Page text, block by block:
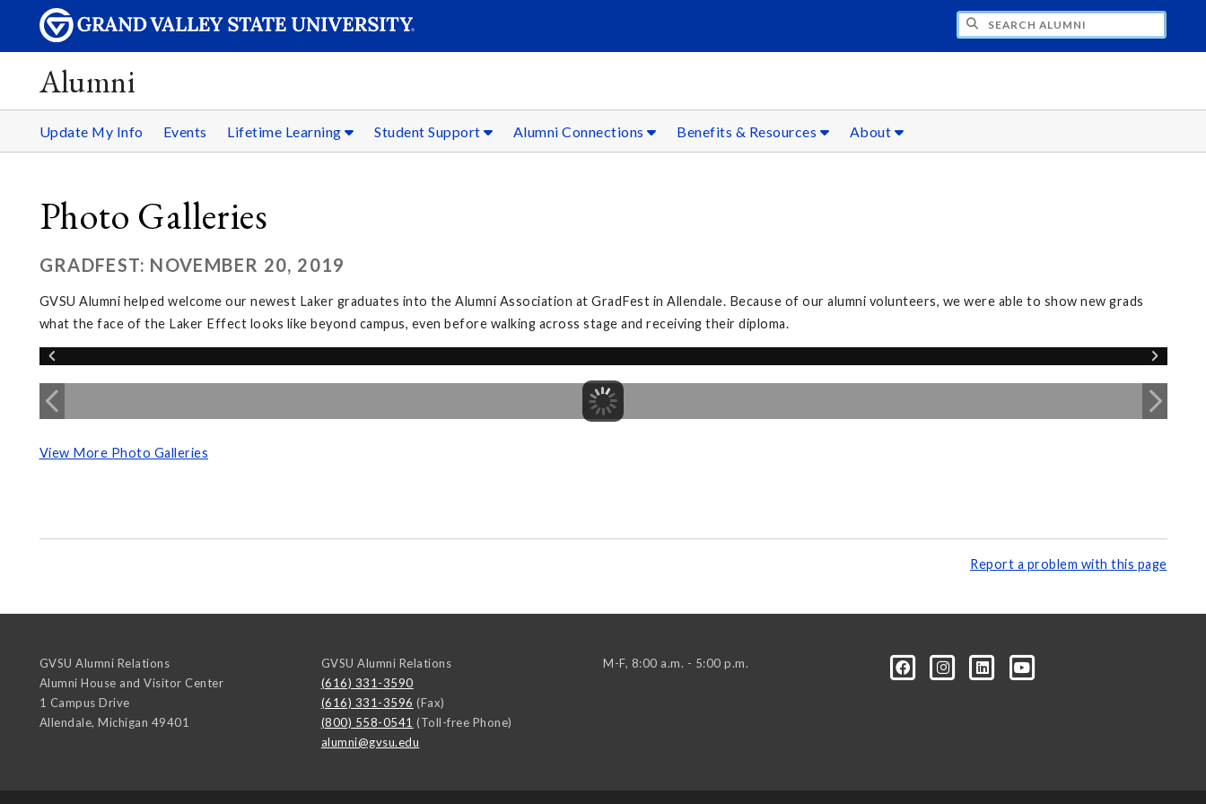
Alumni
Update My Info Events Lifetime Learning Student Support Alumni Connections Benefits & Resources About
Photo Galleries
GRADFEST: NOVEMBER 20, 2019
GVSU Alumni helped welcome our newest Laker graduates into the Alumni Association at GradFest in Allendale. Because of our alumni volunteers, we were able to show new grads
what the face of the Laker Effect looks like beyond campus, even before walking across stage and receiving their diploma.
View More Photo Galleries
Report a problem with this page
GVSU Alumni Relations
Alumni House and Visitor Center
1 Campus Drive
Allendale, Michigan 49401
GVSU Alumni Relations
(616) 331-3590
(616) 331-3596 (Fax)
(800) 558-0541 (Toll-free Phone)
alumni@gvsu.edu
M-F, 8:00 a.m. - 5:00 p.m.